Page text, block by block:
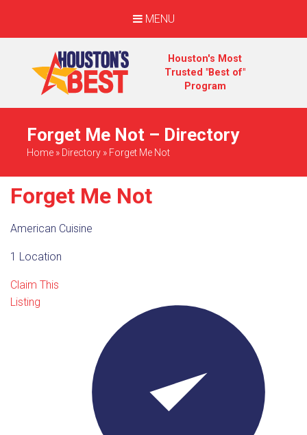
MENU
Houston's Most
Trusted "Best of"
Program
Forget Me Not – Directory
Home » Directory » Forget Me Not
Forget Me Not
American Cuisine
1 Location
Claim This
Listing